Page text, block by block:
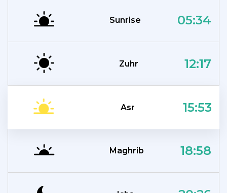
Sunrise 05:34
Zuhr 12:17
Asr 15:53
Maghrib 18:58